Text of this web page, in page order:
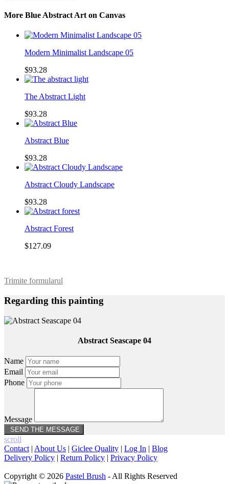
More Blue Abstract Art on Canvas
Modern Minimalist Landscape 05
$93.28
The Abstract Light
$93.28
Abstract Blue
$93.28
Abstract Cloudy Landscape
$93.28
Abstract Forest
$127.09
Trimite formularul
Regarding this painting
Abstract Seascape 04
Name
Email
Phone
Message
scroll
Contact | About Us | Giclee Quality | Log In | Blog
Delivery Policy | Return Policy | Privacy Policy
Copyright © 2026 Pastel Brush - All Rights Reserved